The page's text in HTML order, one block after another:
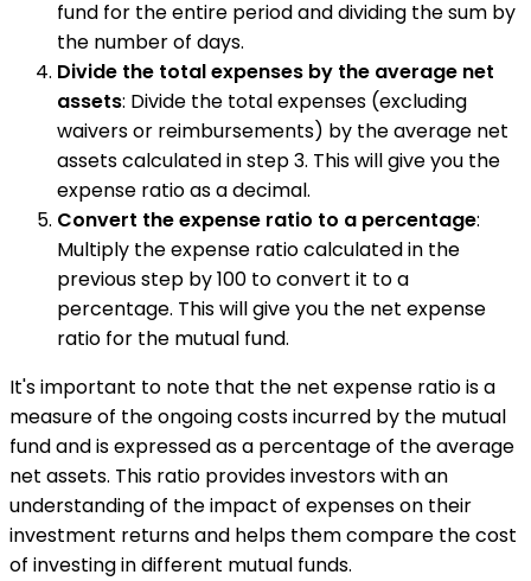
fund for the entire period and dividing the sum by
the number of days.
Divide the total expenses by the average net
assets: Divide the total expenses (excluding
waivers or reimbursements) by the average net
assets calculated in step 3. This will give you the
expense ratio as a decimal.
Convert the expense ratio to a percentage:
Multiply the expense ratio calculated in the
previous step by 100 to convert it to a
percentage. This will give you the net expense
ratio for the mutual fund.
It's important to note that the net expense ratio is a
measure of the ongoing costs incurred by the mutual
fund and is expressed as a percentage of the average
net assets. This ratio provides investors with an
understanding of the impact of expenses on their
investment returns and helps them compare the cost
of investing in different mutual funds.